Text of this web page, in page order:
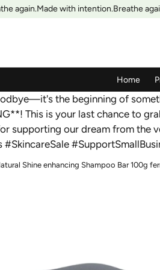
again.Made with intention.Breathe
Home
the beginning of
This is your last chance to
supporting our dream from
Shine enhancing Shampoo Bar 100g